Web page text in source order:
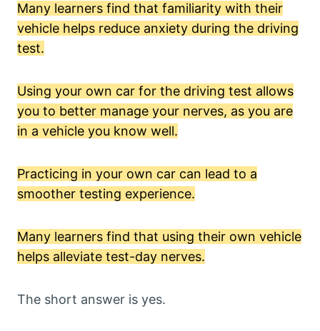
Many learners find that familiarity with their
vehicle helps reduce anxiety during the driving
test.
Using your own car for the driving test allows
you to better manage your nerves, as you are
in a vehicle you know well.
Practicing in your own car can lead to a
smoother testing experience.
Many learners find that using their own vehicle
helps alleviate test-day nerves.
The short answer is yes.